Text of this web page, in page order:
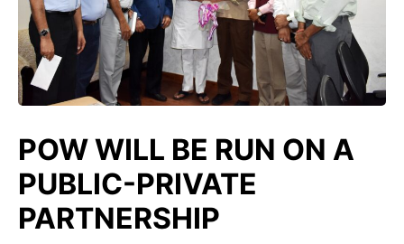
POW WILL BE RUN ON A
PUBLIC-PRIVATE
PARTNERSHIP